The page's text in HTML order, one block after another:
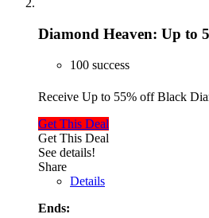
Diamond Heaven: Up to
100 success
Receive Up to 55% off Black
Get This Deal
Get This Deal
See details!
Share
Details
Ends: